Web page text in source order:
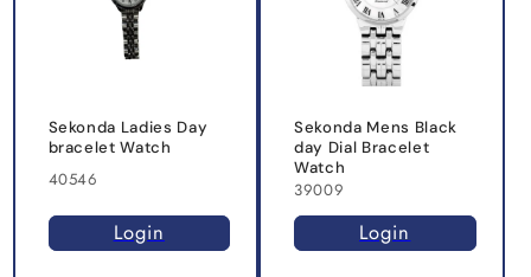
Sekonda Ladies Day
bracelet Watch
40546
Login
Sekonda Mens Black
day Dial Bracelet
Watch
39009
Login